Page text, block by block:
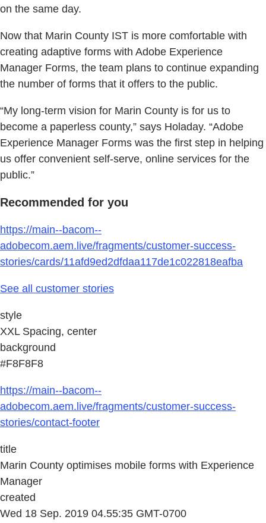
on the same day.
Now that Marin County IST is more comfortable with
creating adaptive forms with Adobe Experience
Manager Forms, the team plans to continue expanding
the number of forms that it offers to the public.
“My long-term vision for Marin County is for us to
become a paperless county,” says Holaday. “Adobe
Experience Manager Forms was the first step in helping
us offer convenient self-serve, online services for the
public.”
Recommended for you
https://main--bacom--
adobecom.aem.live/fragments/customer-success-
stories/cards/11afd9ed2dfdaa117de1c022818eafba
See all customer stories
style
XXL Spacing, center
background
#F8F8F8
https://main--bacom--
adobecom.aem.live/fragments/customer-success-
stories/contact-footer
title
Marin County optimises mobile forms with Experience
Manager
created
Wed 18 Sep. 2019 04.55:35 GMT-0700